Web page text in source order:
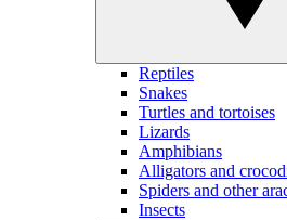
Reptiles
Snakes
Turtles and tortoises
Lizards
Amphibians
Alligators and
Spiders and other
Insects